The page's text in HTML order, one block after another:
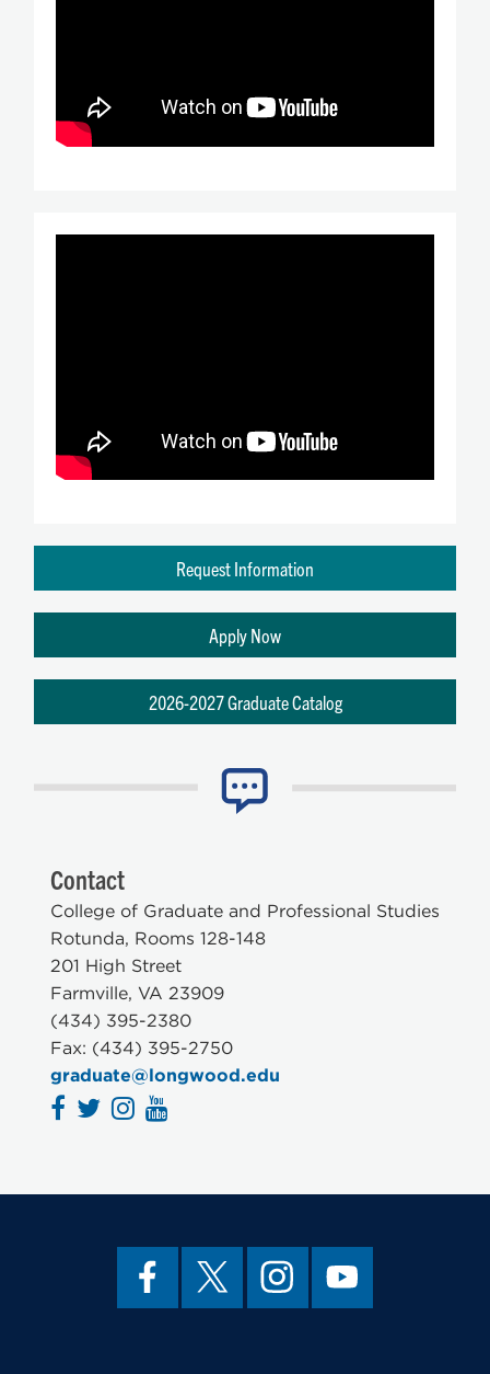
Request Information
Apply Now
2026-2027 Graduate Catalog
Contact
College of Graduate and Professional Studies
Rotunda, Rooms 128-148
201 High Street
Farmville, VA 23909
(434) 395-2380
Fax: (434) 395-2750
graduate@longwood.edu